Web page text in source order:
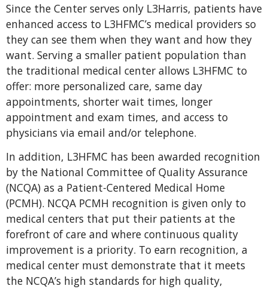
Since the Center serves only L3Harris, patients have
enhanced access to L3HFMC’s medical providers so
they can see them when they want and how they
want. Serving a smaller patient population than
the traditional medical center allows L3HFMC to
offer: more personalized care, same day
appointments, shorter wait times, longer
appointment and exam times, and access to
physicians via email and/or telephone.
In addition, L3HFMC has been awarded recognition
by the National Committee of Quality Assurance
(NCQA) as a Patient-Centered Medical Home
(PCMH). NCQA PCMH recognition is given only to
medical centers that put their patients at the
forefront of care and where continuous quality
improvement is a priority. To earn recognition, a
medical center must demonstrate that it meets
the NCQA’s high standards for high quality,